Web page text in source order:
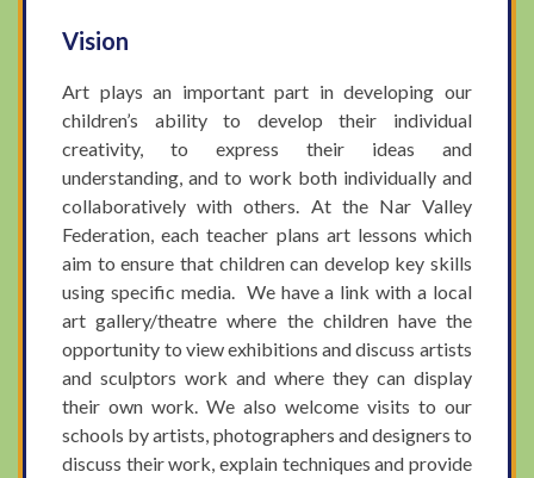
Vision
Art plays an important part in developing our
children’s ability to develop their individual
creativity, to express their ideas and
understanding, and to work both individually and
collaboratively with others. At the Nar Valley
Federation, each teacher plans art lessons which
aim to ensure that children can develop key skills
using specific media. We have a link with a local
art gallery/theatre where the children have the
opportunity to view exhibitions and discuss artists
and sculptors work and where they can display
their own work. We also welcome visits to our
schools by artists, photographers and designers to
discuss their work, explain techniques and provide